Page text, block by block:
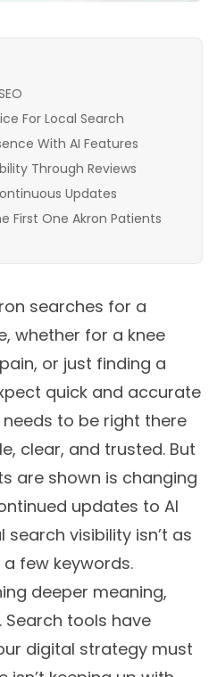
For Local Search
With AI Features
Through Reviews
Updates
First One Akron Patients
searches for a
whether for a knee
or just finding a
quick and accurate
to be right there
clear, and trusted. But
are shown is changing
updates to AI
visibility isn’t as
few keywords.
deeper meaning,
Search tools have
digital strategy must